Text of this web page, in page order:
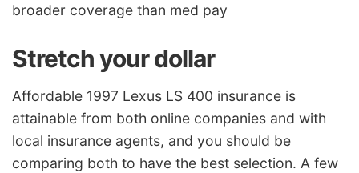
broader coverage than med pay
Stretch your dollar
Affordable 1997 Lexus LS 400 insurance is
attainable from both online companies and with
local insurance agents, and you should be
comparing both to have the best selection. A few